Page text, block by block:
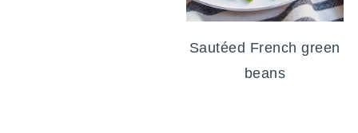
Sautéed French green
beans